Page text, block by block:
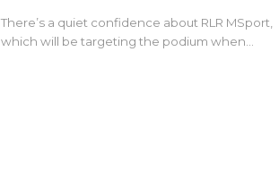
There’s a quiet confidence about RLR MSport,
which will be targeting the podium when…